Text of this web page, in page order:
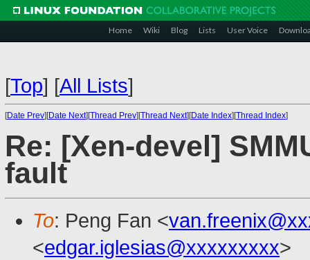
Home Wiki Blog Lists User Voice
[Top] [All Lists]
[Date Prev][Date Next][Thread Prev][Thread Next][Date Index][Thread Index]
Re: [Xen-devel]
fault
To: Peng Fan <
<edgar.iglesias@xxxxxxxxx>